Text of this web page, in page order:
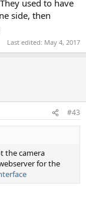
used to have
side, then
Last edited: May 4, 2017
#43
the camera
for the